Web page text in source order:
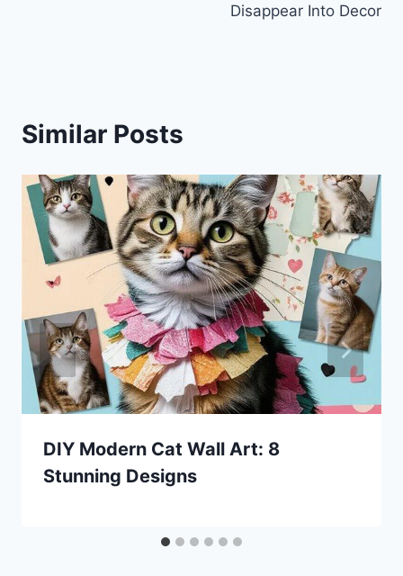
Disappear Into Decor
Similar Posts
DIY Modern Cat Wall Art: 8
Stunning Designs